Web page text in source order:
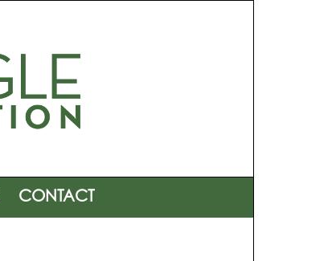
CONTACT